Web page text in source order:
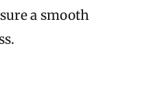
a smooth